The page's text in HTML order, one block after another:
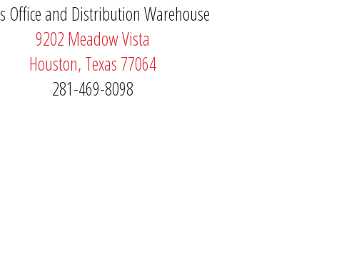
Office and Distribution Warehouse
9202 Meadow Vista
Houston, Texas 77064
281-469-8098